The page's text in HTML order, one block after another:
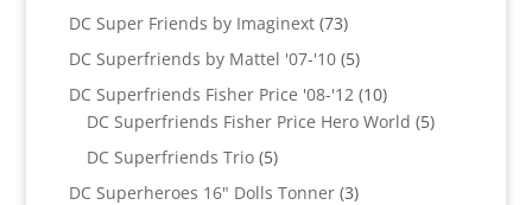
DC Super Friends by Imaginext 7373
products
DC Superfriends by Mattel '07-'10 55
products
DC Superfriends Fisher Price '08-'12 1010
products
DC Superfriends Fisher Price Hero World 55
DC Superfriends Trio 55
products
DC Superheroes 16" Dolls Tonner 33